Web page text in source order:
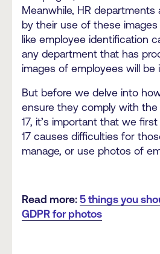
Meanwhile, HR departments
by their use of these
like employee identification
any department that has
images of employees will be
But before we delve into
ensure they comply with the
17, it’s important that we
17 causes difficulties for
manage, or use photos of
Read more: 5 things you
GDPR for photos